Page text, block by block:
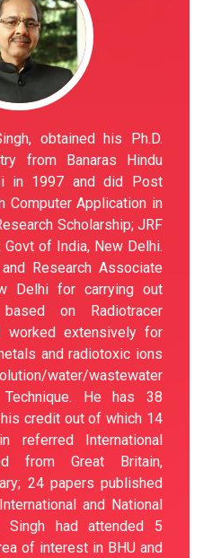
obtained his Ph.D.
from Banaras Hindu
in 1997 and did Post
Computer Application in
Scholarship; JRF
Govt of India, New Delhi.
Research Associate
Delhi for carrying out
on Radiotracer
worked extensively for
and radiotoxic ions
water/wastewater
Technique. He has 38
credit out of which 14
referred International
from Great Britain,
24 papers published
and National
Singh had attended 5
of interest in BHU and